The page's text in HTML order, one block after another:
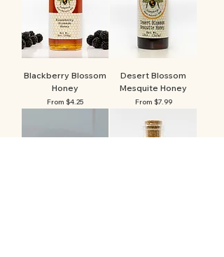
Blackberry Blossom
Honey
From $4.25
Sale Price
Desert Blossom
Mesquite Honey
From $7.99
Sale Price